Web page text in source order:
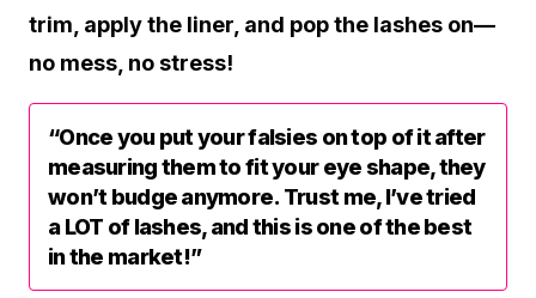
trim, apply the liner, and pop the lashes on—
no mess, no stress!
“Once you put your falsies on top of it after
measuring them to fit your eye shape, they
won’t budge anymore. Trust me, I’ve tried
a LOT of lashes, and this is one of the best
in the market!”